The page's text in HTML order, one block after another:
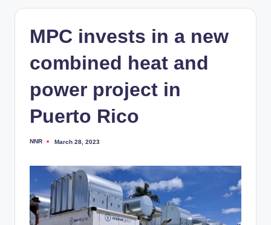
MPC invests in a new
combined heat and
power project in
Puerto Rico
Posted
NNR March 28, 2023